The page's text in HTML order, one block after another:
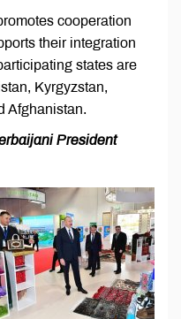
cooperation
their integration
states are
Kyrgyzstan,
Afghanistan.
President